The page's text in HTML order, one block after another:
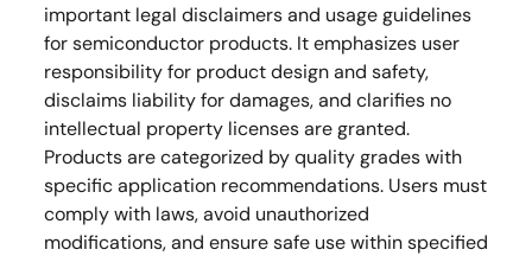
important legal disclaimers and usage guidelines
for semiconductor products. It emphasizes user
responsibility for product design and safety,
disclaims liability for damages, and clarifies no
intellectual property licenses are granted.
Products are categorized by quality grades with
specific application recommendations. Users must
comply with laws, avoid unauthorized
modifications, and ensure safe use within specified